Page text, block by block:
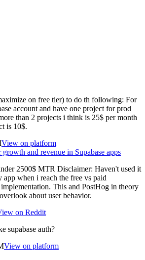
on free tier) to do th following: For
account and have one project for prod
than 2 projects i think is 25$ per month
is 10$.
View on platform
growth and revenue in Supabase apps
2500$ MTR Disclaimer: Haven't used it
when i reach the free vs paid
This and PostHog in theory
about user behavior.
on Reddit
supabase auth?
View on platform